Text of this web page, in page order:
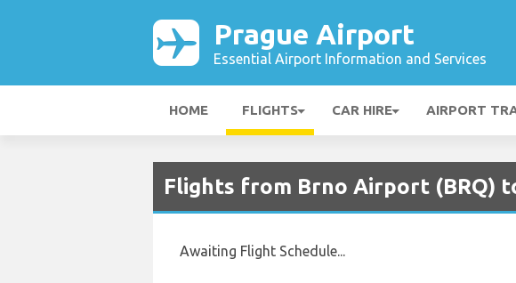
Prague Airport
Essential Airport Information and Services
HOME FLIGHTS CAR HIRE AIRPORT
Flights from Brno Airport (BRQ)
Awaiting Flight Schedule...